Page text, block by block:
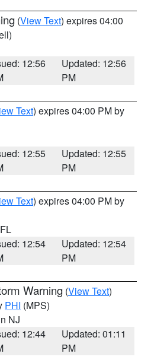
(View Text) expires 04:00
12:56
Updated: 12:56
PM
Text) expires 04:00 PM by
12:55
Updated: 12:55
PM
Text) expires 04:00 PM by
12:54
Updated: 12:54
PM
Warning (View Text)
PHI (MPS)
NJ
12:44
Updated: 01:11
PM